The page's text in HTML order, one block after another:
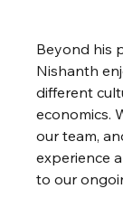
Beyond his
Nishanth
different
economics.
our team,
experience
to our